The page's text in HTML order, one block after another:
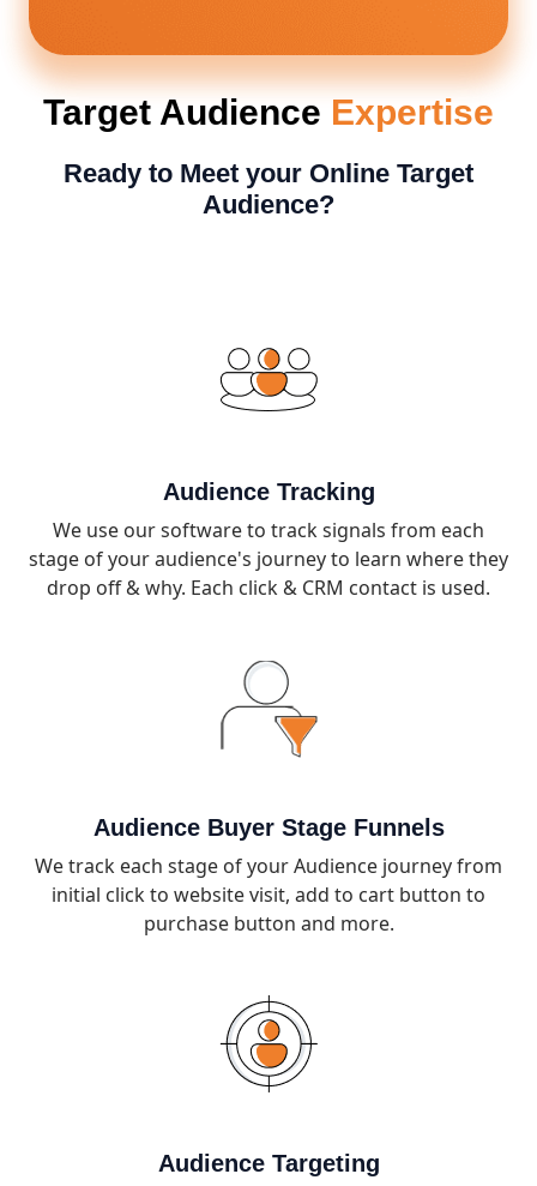
Target Audience Expertise
Ready to Meet your Online Target
Audience?
Audience Tracking
We use our software to track signals from each
stage of your audience's journey to learn where they
drop off & why. Each click & CRM contact is used.
Audience Buyer Stage Funnels
We track each stage of your Audience journey from
initial click to website visit, add to cart button to
purchase button and more.
Audience Targeting